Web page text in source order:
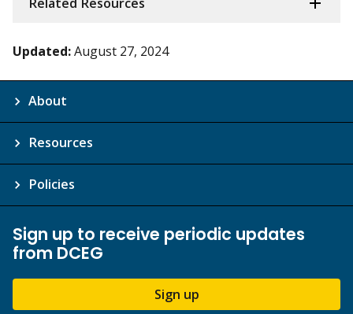
Updated:August 27, 2024
About
Resources
Policies
Sign up to receive periodic updates
from DCEG
Sign up